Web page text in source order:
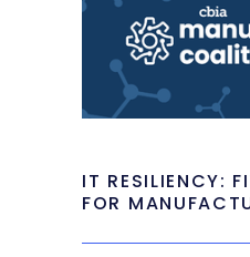
IT RESILIENCY:
FOR